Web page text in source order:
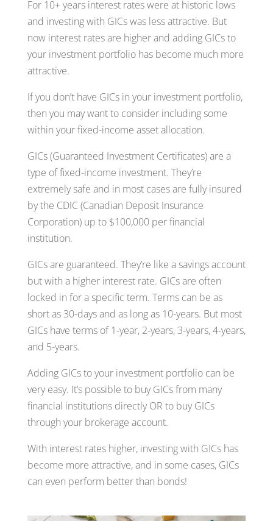
For 10+ years interest rates were at historic lows
and investing with GICs was less attractive. But
now interest rates are higher and adding GICs to
your investment portfolio has become much more
attractive.
If you don’t have GICs in your investment portfolio,
then you may want to consider including some
within your fixed-income asset allocation.
GICs (Guaranteed Investment Certificates) are a
type of fixed-income investment. They’re
extremely safe and in most cases are fully insured
by the CDIC (Canadian Deposit Insurance
Corporation) up to $100,000 per financial
institution.
GICs are guaranteed. They’re like a savings account
but with a higher interest rate. GICs are often
locked in for a specific term. Terms can be as
short as 30-days and as long as 10-years. But most
GICs have terms of 1-year, 2-years, 3-years, 4-years,
and 5-years.
Adding GICs to your investment portfolio can be
very easy. It’s possible to buy GICs from many
financial institutions directly OR to buy GICs
through your brokerage account.
With interest rates higher, investing with GICs has
become more attractive, and in some cases, GICs
can even perform better than bonds!